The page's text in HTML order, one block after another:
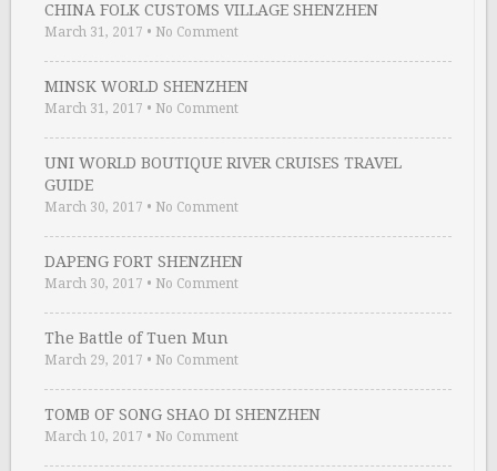
CHINA FOLK CUSTOMS VILLAGE SHENZHEN
March 31, 2017 • No Comment
MINSK WORLD SHENZHEN
March 31, 2017 • No Comment
UNI WORLD BOUTIQUE RIVER CRUISES TRAVEL
GUIDE
March 30, 2017 • No Comment
DAPENG FORT SHENZHEN
March 30, 2017 • No Comment
The Battle of Tuen Mun
March 29, 2017 • No Comment
TOMB OF SONG SHAO DI SHENZHEN
March 10, 2017 • No Comment